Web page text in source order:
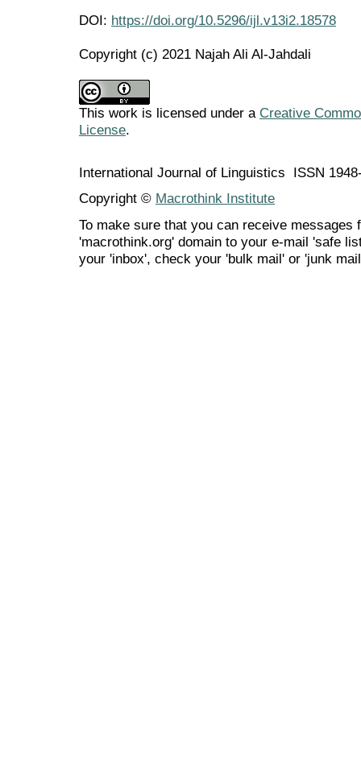
DOI: https://doi.org/10.5296/ijl.v13i2.18578
Copyright (c) 2021 Najah Ali Al-Jahdali
This work is licensed under a Creative
License.
International Journal of Linguistics ISSN
Copyright © Macrothink Institute
To make sure that you can receive messages
'macrothink.org' domain to your e-mail 'safe
your 'inbox', check your 'bulk mail' or 'junk